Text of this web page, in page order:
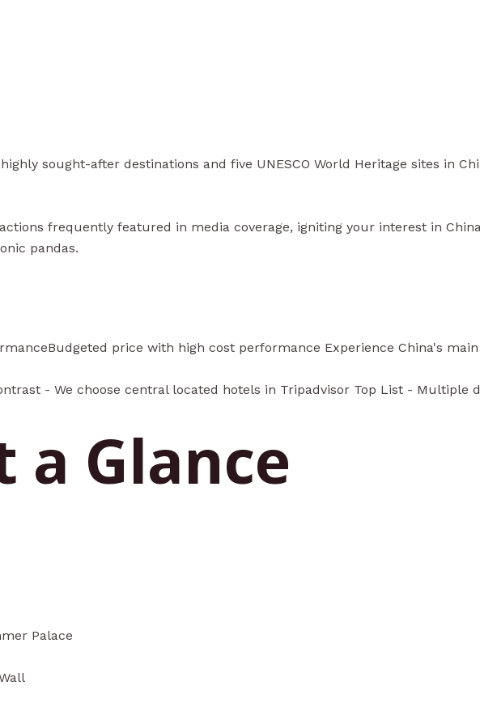
sought-after destinations and five UNESCO World Heritage sites in
frequently featured in media coverage, igniting your interest in
pandas.
price with high cost performance Experience China's
- We choose central located hotels in Tripadvisor Top List - Multiple
Glance
Palace